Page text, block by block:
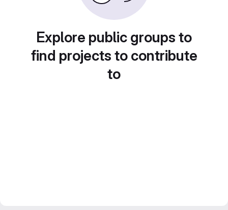
Explore public groups to
find projects to contribute
to